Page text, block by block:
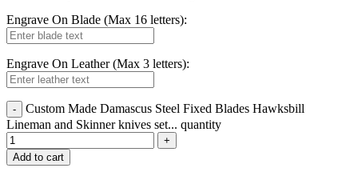
Engrave On Blade (Max 16 letters):
Engrave On Leather (Max 3 letters):
Custom Made Damascus Steel Fixed Blades Hawksbill
Lineman and Skinner knives set... quantity
Add to cart